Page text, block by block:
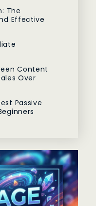
The
Effective
Content
Over
Passive